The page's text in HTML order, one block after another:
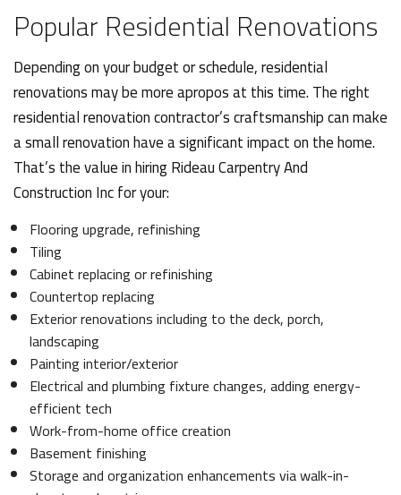
Popular Residential Renovations
Depending on your budget or schedule, residential
renovations may be more apropos at this time. The right
residential renovation contractor’s craftsmanship can make
a small renovation have a significant impact on the home.
That’s the value in hiring Rideau Carpentry And
Construction Inc for your:
Flooring upgrade, refinishing
Tiling
Cabinet replacing or refinishing
Countertop replacing
Exterior renovations including to the deck, porch,
landscaping
Painting interior/exterior
Electrical and plumbing fixture changes, adding energy-
efficient tech
Work-from-home office creation
Basement finishing
Storage and organization enhancements via walk-in-